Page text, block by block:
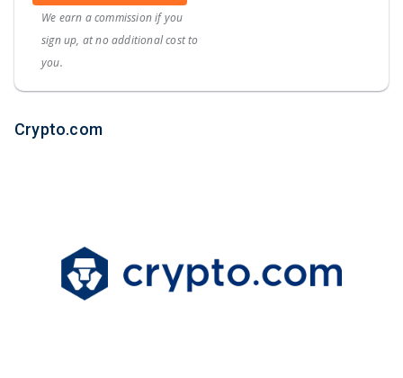
We earn a commission if you
sign up, at no additional cost to
you.
Crypto.com